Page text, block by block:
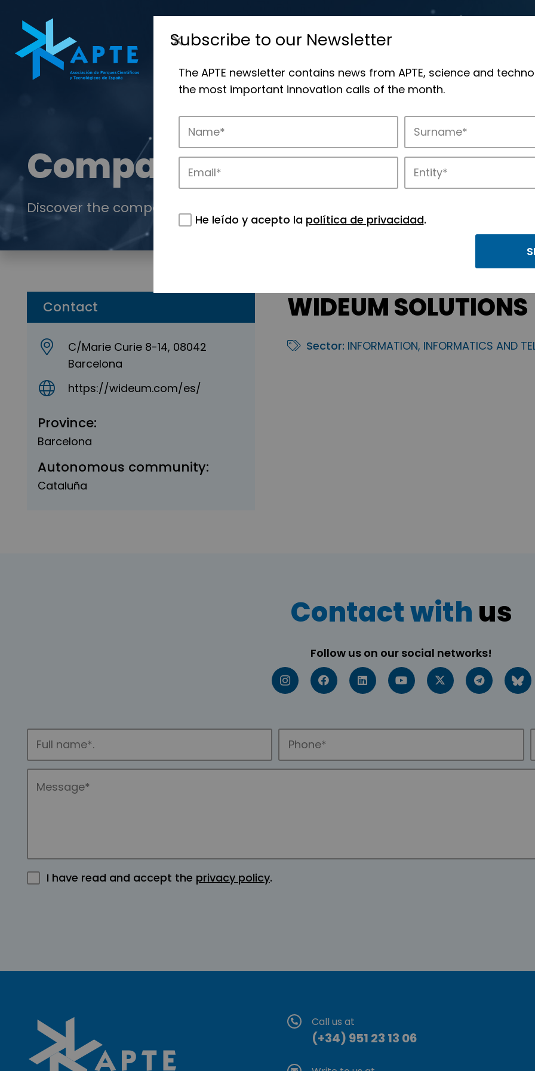
Companies
Discover the companies that drive innovation in APTE’s parks.
Contact
C/Marie Curie 8-14, 08042
Barcelona
https://wideum.com/es/
Province:
Barcelona
Autonomous community:
Cataluña
WIDEUM SOLUTIONS
Sector: INFORMATION, INFORMATICS AND
Contact with us
Follow us on our social networks!
I have read and accept the privacy policy.
Call us at
(+34) 951 23 13 06
Subscribe to our Newsletter
The APTE newsletter contains news from APTE, science and
the most important innovation calls of the month.
He leído y acepto la política de privacidad.